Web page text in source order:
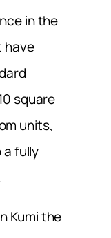
in the
have
square
units,
a fully
Kumi the